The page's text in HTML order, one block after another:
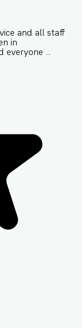
and all staff
in
everyone ..